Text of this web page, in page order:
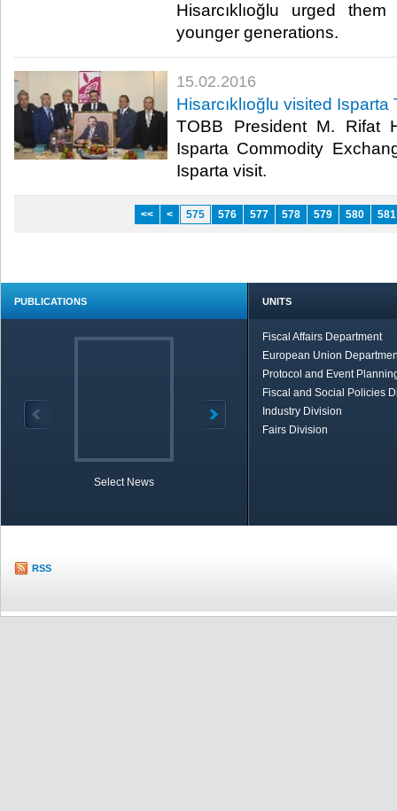
Hisarcıklıoğlu urged
younger generations.​
15.02.2016
Hisarcıklıoğlu visited Isparta
TOBB President M. Rifat
Isparta Commodity
Isparta visit.​
<< < 575 576 577 578 579 580 581
PUBLICATIONS
Select News
UNITS
Fiscal Affairs Department
European Union
Protocol and Event
Fiscal and Social Policies
Industry Division
Fairs Division
RSS